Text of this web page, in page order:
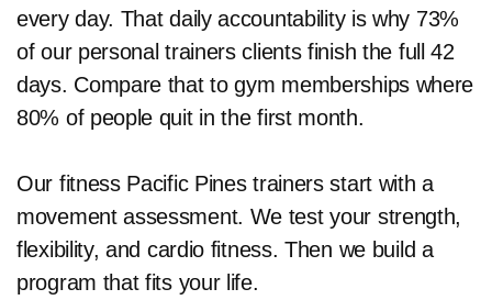
every day. That daily accountability is why 73%
of our personal trainers clients finish the full 42
days. Compare that to gym memberships where
80% of people quit in the first month.
Our fitness Pacific Pines trainers start with a
movement assessment. We test your strength,
flexibility, and cardio fitness. Then we build a
program that fits your life.